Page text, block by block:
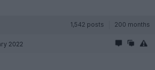
1,542 posts 200 months
2022